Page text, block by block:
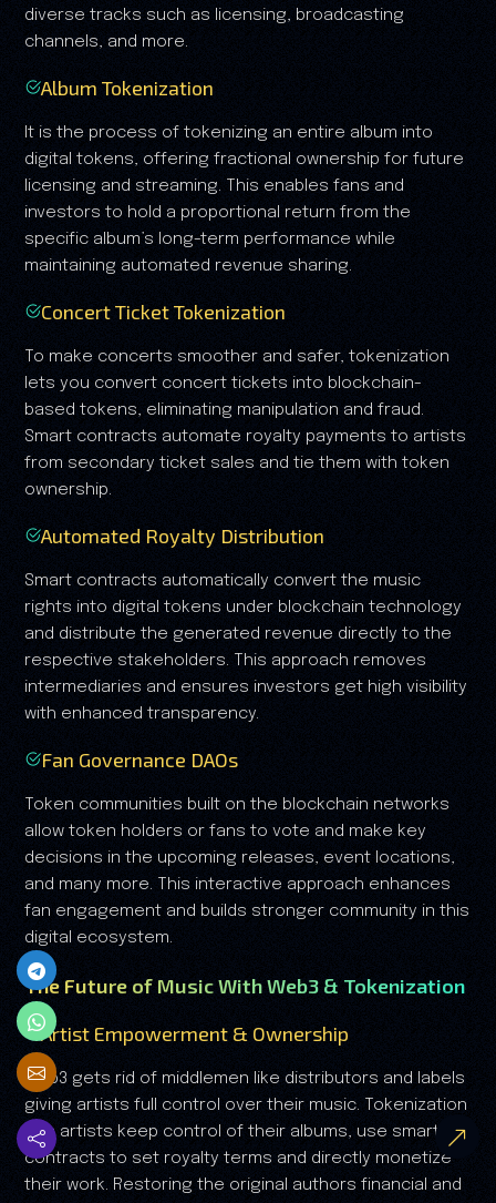
diverse tracks such as licensing, broadcasting
channels, and more.
Album Tokenization
It is the process of tokenizing an entire album into
digital tokens, offering fractional ownership for future
licensing and streaming. This enables fans and
investors to hold a proportional return from the
specific album’s long-term performance while
maintaining automated revenue sharing.
Concert Ticket Tokenization
To make concerts smoother and safer, tokenization
lets you convert concert tickets into blockchain-
based tokens, eliminating manipulation and fraud.
Smart contracts automate royalty payments to artists
from secondary ticket sales and tie them with token
ownership.
Automated Royalty Distribution
Smart contracts automatically convert the music
rights into digital tokens under blockchain technology
and distribute the generated revenue directly to the
respective stakeholders. This approach removes
intermediaries and ensures investors get high visibility
with enhanced transparency.
Fan Governance DAOs
Token communities built on the blockchain networks
allow token holders or fans to vote and make key
decisions in the upcoming releases, event locations,
and many more. This interactive approach enhances
fan engagement and builds stronger community in this
digital ecosystem.
The Future of Music With Web3 & Tokenization
Artist Empowerment & Ownership
Web3 gets rid of middlemen like distributors and labels
giving artists full control over their music. Tokenization
lets artists keep control of their albums, use smart
contracts to set royalty terms and directly monetize
their work. Restoring the original authors financial and